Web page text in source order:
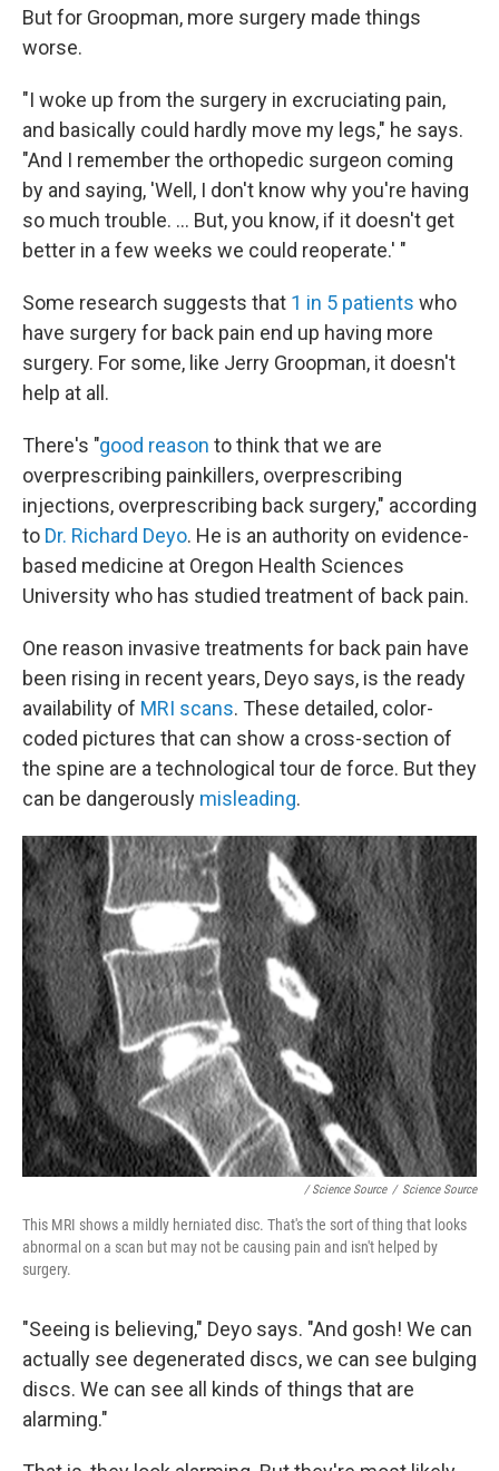
But for Groopman, more surgery made things
worse.
"I woke up from the surgery in excruciating pain,
and basically could hardly move my legs," he says.
"And I remember the orthopedic surgeon coming
by and saying, 'Well, I don't know why you're having
so much trouble. ... But, you know, if it doesn't get
better in a few weeks we could reoperate.' "
Some research suggests that 1 in 5 patients who
have surgery for back pain end up having more
surgery. For some, like Jerry Groopman, it doesn't
help at all.
There's "good reason to think that we are
overprescribing painkillers, overprescribing
injections, overprescribing back surgery," according
to Dr. Richard Deyo. He is an authority on evidence-
based medicine at Oregon Health Sciences
University who has studied treatment of back pain.
One reason invasive treatments for back pain have
been rising in recent years, Deyo says, is the ready
availability of MRI scans. These detailed, color-
coded pictures that can show a cross-section of
the spine are a technological tour de force. But they
can be dangerously misleading.
/ Science Source / Science Source
This MRI shows a mildly herniated disc. That's the sort of thing that looks
abnormal on a scan but may not be causing pain and isn't helped by
surgery.
"Seeing is believing," Deyo says. "And gosh! We can
actually see degenerated discs, we can see bulging
discs. We can see all kinds of things that are
alarming."